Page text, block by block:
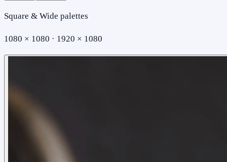
Square & Wide palettes
1080 × 1080 · 1920 × 1080